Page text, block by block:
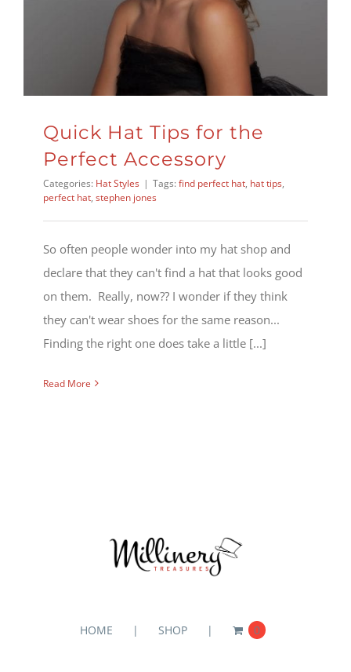
Quick Hat Tips for the
Perfect Accessory
Categories: Hat Styles | Tags: find perfect hat, hat tips,
perfect hat, stephen jones
So often people wonder into my hat shop and
declare that they can't find a hat that looks good
on them. Really, now?? I wonder if they think
they can't wear shoes for the same reason...
Finding the right one does take a little [...]
Read More
HOME SHOP 0